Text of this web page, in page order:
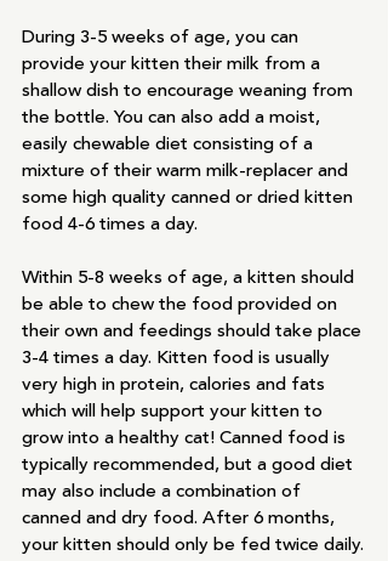
During 3-5 weeks of age, you can
provide your kitten their milk from a
shallow dish to encourage weaning from
the bottle. You can also add a moist,
easily chewable diet consisting of a
mixture of their warm milk-replacer and
some high quality canned or dried kitten
food 4-6 times a day.
Within 5-8 weeks of age, a kitten should
be able to chew the food provided on
their own and feedings should take place
3-4 times a day. Kitten food is usually
very high in protein, calories and fats
which will help support your kitten to
grow into a healthy cat! Canned food is
typically recommended, but a good diet
may also include a combination of
canned and dry food. After 6 months,
your kitten should only be fed twice daily.